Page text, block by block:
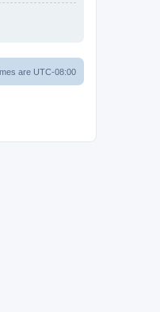
are UTC-08:00